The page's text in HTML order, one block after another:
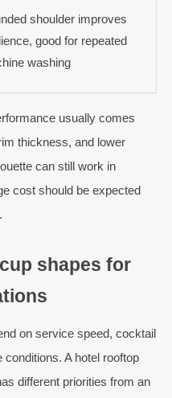
shoulder improves
good for repeated
washing
usually comes
thickness, and lower
can still work in
cost should be expected
shapes for
on service speed, cocktail
A hotel rooftop
different priorities from an